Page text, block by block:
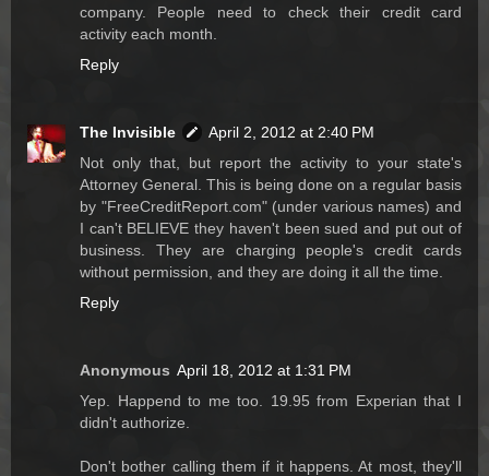
company. People need to check their credit card
activity each month.
Reply
The Invisible
April 2, 2012 at 2:40 PM
Not only that, but report the activity to your state's
Attorney General. This is being done on a regular basis
by "FreeCreditReport.com" (under various names) and
I can't BELIEVE they haven't been sued and put out of
business. They are charging people's credit cards
without permission, and they are doing it all the time.
Reply
Anonymous April 18, 2012 at 1:31 PM
Yep. Happend to me too. 19.95 from Experian that I
didn't authorize.
Don't bother calling them if it happens. At most, they'll